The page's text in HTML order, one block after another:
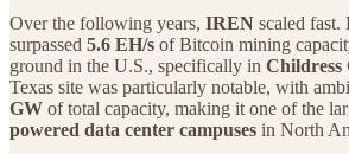
Over the following years, IREN scaled fast.
surpassed 5.6 EH/s of Bitcoin mining
ground in the U.S., specifically in Childress
Texas site was particularly notable, with
GW of total capacity, making it one of the
powered data center campuses in North